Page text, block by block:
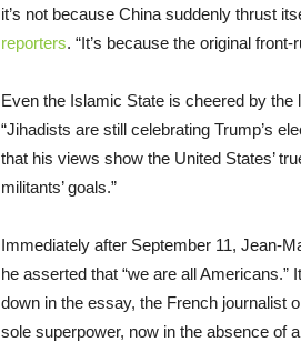
it’s not because China suddenly thrust
reporters. “It’s because the original
Even the Islamic State is cheered by
“Jihadists are still celebrating Trump’s
that his views show the United States’
militants’ goals.”
Immediately after September 11, Jean-
he asserted that “we are all
down in the essay, the French journalist
sole superpower, now in the absence of